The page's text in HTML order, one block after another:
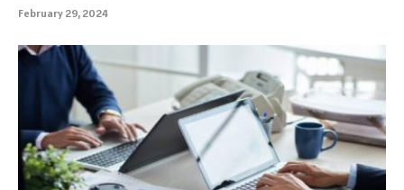
February 29, 2024